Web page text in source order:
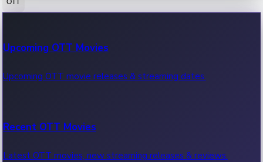
100 Cr Club Movies
Movies in 100 crore club, box office hits.
Upcoming OTT Movies
Upcoming OTT movie releases & streaming dates.
Recent OTT Movies
Latest OTT movies, new streaming releases & reviews.